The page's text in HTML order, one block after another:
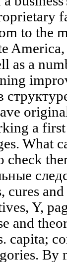
to the
as a
a
What
check
cures
Y,
and
capita;
By